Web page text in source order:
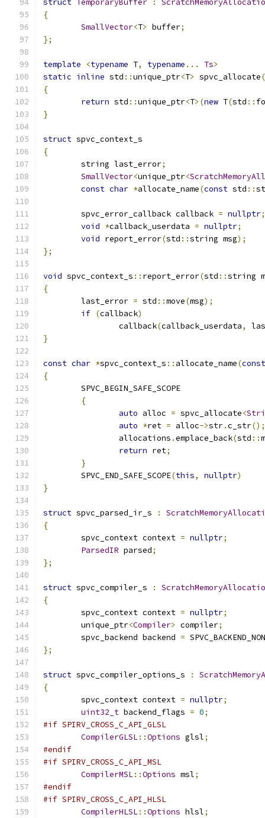
struct TemporaryBuffer :
{
SmallVector<T> buffer;
};
template <typename T, typename ... Ts>
static inline std ::unique_ptr<T> spvc_allocate(
{
return std ::unique_ptr<T>(new T(std ::
}
struct spvc_context_s
{
	string last_error
;
SmallVector<unique_ptr<
const char *allocate_name(const std ::
	spvc_error_callback callback
= nullptr;
void *callback_userdata = nullptr;
void report_error(std ::string msg);
};
void spvc_context_s :: report_error(std ::string
{
	last_error
= std ::move(msg);
if (callback)
		callback
(callback_userdata,
}
const char *spvc_context_s :: allocate_name(const
{
	SPVC_BEGIN_SAFE_SCOPE
{
auto alloc = spvc_allocate<
auto *ret = alloc->str.c_str();
		allocations
.emplace_back(std ::
return ret;
}
	SPVC_END_SAFE_SCOPE
(this, nullptr)
}
struct spvc_parsed_ir_s :
{
	spvc_context context
= nullptr;
ParsedIR parsed;
};
struct spvc_compiler_s :
{
	spvc_context context
= nullptr;
	unique_ptr
<Compiler> compiler;
	spvc_backend backend
=
};
struct spvc_compiler_options_s :
{
	spvc_context context
= nullptr;
uint32_t backend_flags = 0;
#if SPIRV_CROSS_C_API_GLSL
CompilerGLSL::Options glsl;
#endif
#if SPIRV_CROSS_C_API_MSL
CompilerMSL::Options msl;
#endif
#if SPIRV_CROSS_C_API_HLSL
CompilerHLSL::Options hlsl;